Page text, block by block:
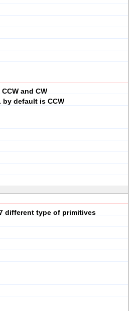
CCW and CW
by default is CCW
different type of primitives